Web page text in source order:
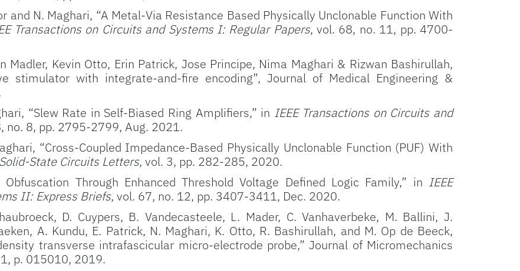
and N. Maghari, “A Metal-Via Resistance Based Physically Unclonable Function With
Transactions on Circuits and Systems I: Regular Papers, vol. 68, no. 11, pp. 4700-
Madler, Kevin Otto, Erin Patrick, Jose Principe, Nima Maghari & Rizwan Bashirullah,
stimulator with integrate-and-fire encoding”, Journal of Medical Engineering &
“Slew Rate in Self-Biased Ring Amplifiers,” in IEEE Transactions on Circuits and
no. 8, pp. 2795-2799, Aug. 2021.
“Cross-Coupled Impedance-Based Physically Unclonable Function (PUF) With
State Circuits Letters, vol. 3, pp. 282-285, 2020.
Through Enhanced Threshold Voltage Defined Logic Family,” in IEEE
II: Express Briefs, vol. 67, no. 12, pp. 3407-3411, Dec. 2020.
D. Cuypers, B. Vandecasteele, L. Mader, C. Vanhaverbeke, M. Ballini, J.
A. Kundu, E. Patrick, N. Maghari, K. Otto, R. Bashirullah, and M. Op de Beeck,
transverse intrafascicular micro-electrode probe,” Journal of Micromechanics
p. 015010, 2019.